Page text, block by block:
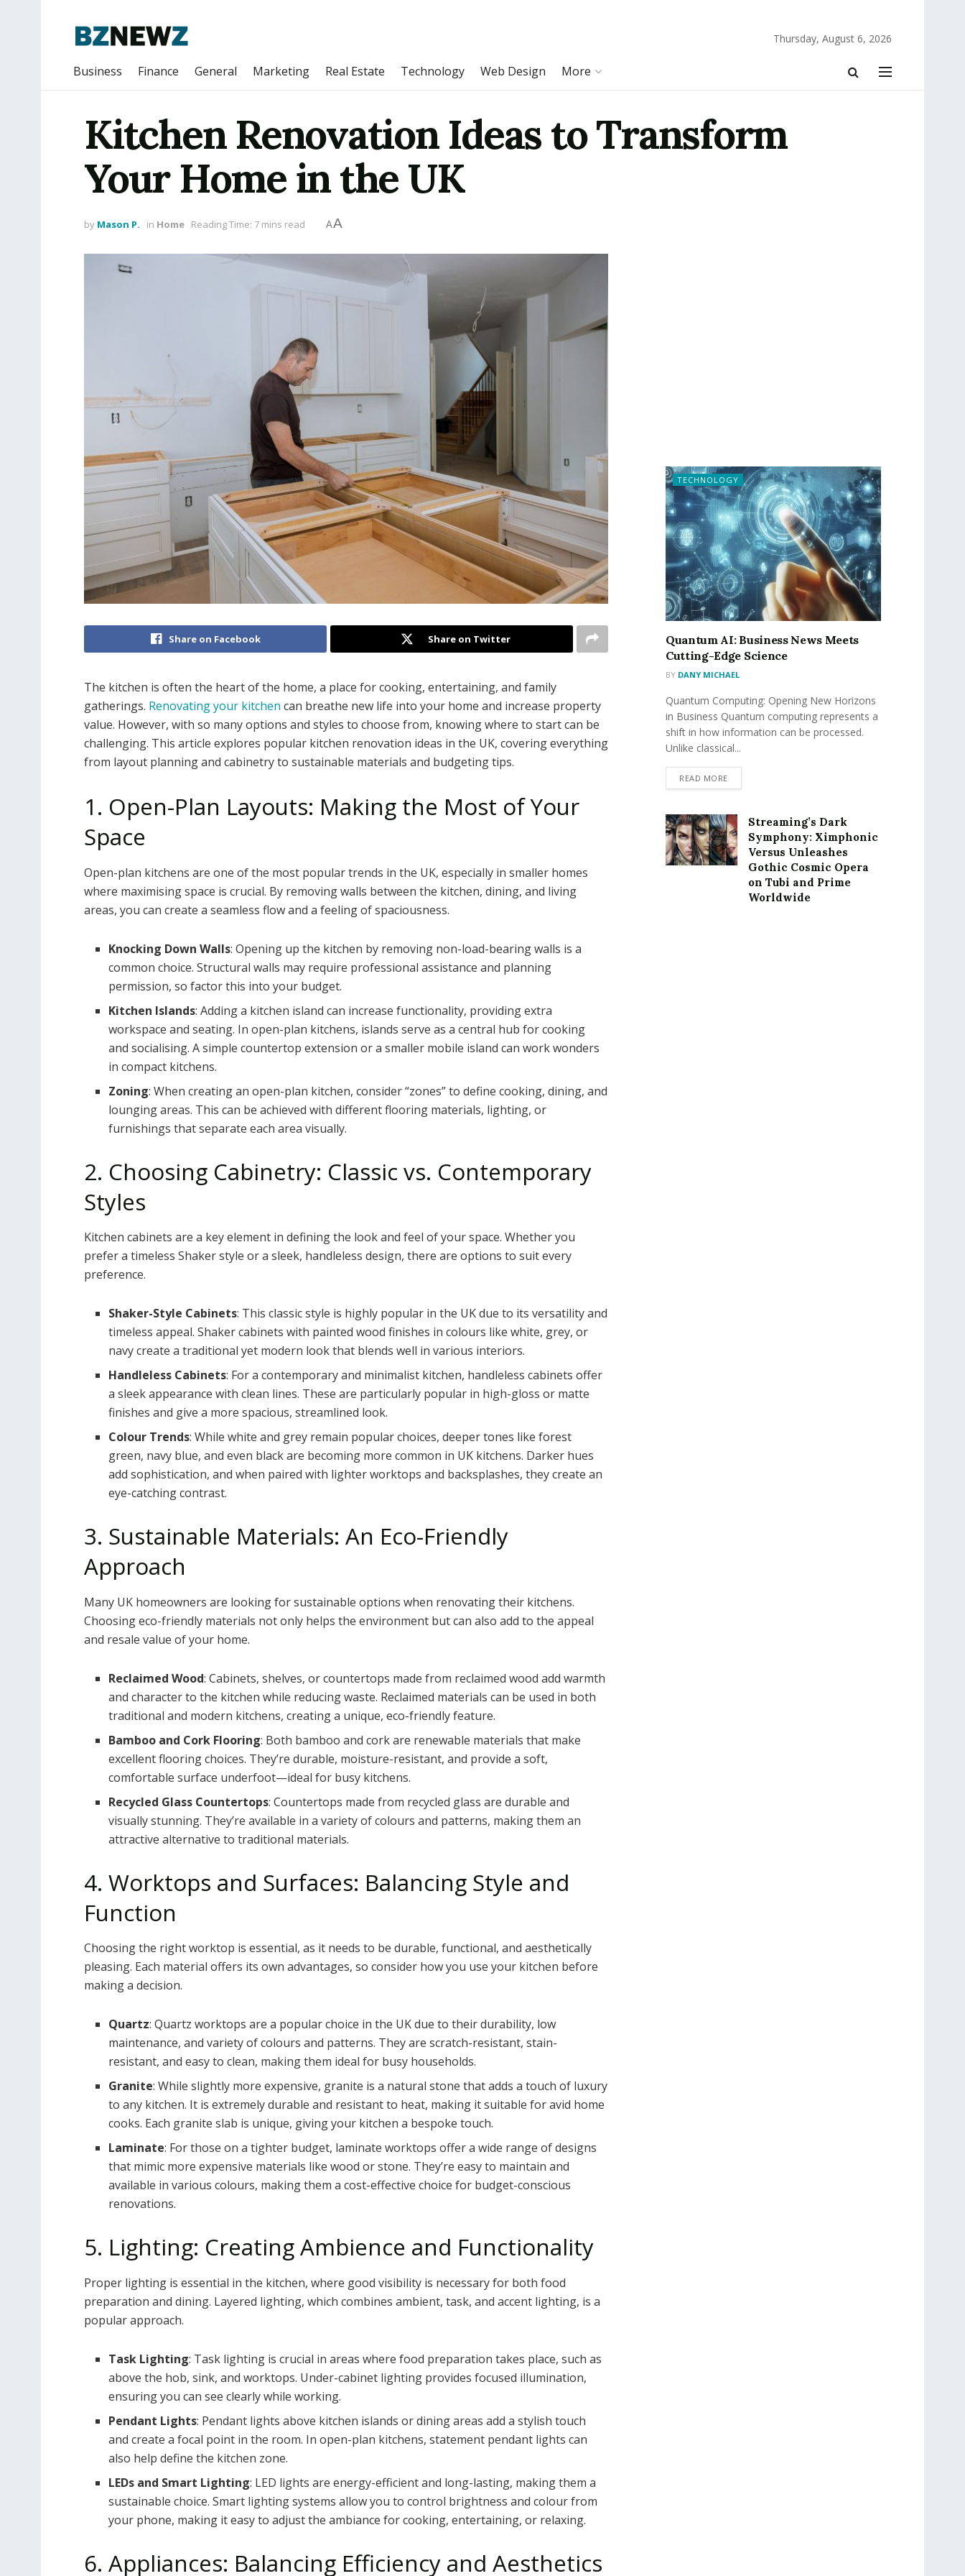
Thursday, August 6, 2026
Business Finance General Marketing Real Estate Technology Web Design More
Kitchen Renovation Ideas to Transform
Your Home in the UK
by Mason P. in Home Reading Time: 7 mins read AA
Share on Facebook Share on Twitter
The kitchen is often the heart of the home, a place for cooking, entertaining, and family
gatherings. Renovating your kitchen can breathe new life into your home and increase property
value. However, with so many options and styles to choose from, knowing where to start can be
challenging. This article explores popular kitchen renovation ideas in the UK, covering everything
from layout planning and cabinetry to sustainable materials and budgeting tips.
1. Open-Plan Layouts: Making the Most of Your
Space
Open-plan kitchens are one of the most popular trends in the UK, especially in smaller homes
where maximising space is crucial. By removing walls between the kitchen, dining, and living
areas, you can create a seamless flow and a feeling of spaciousness.
Knocking Down Walls: Opening up the kitchen by removing non-load-bearing walls is a
common choice. Structural walls may require professional assistance and planning
permission, so factor this into your budget.
Kitchen Islands: Adding a kitchen island can increase functionality, providing extra
workspace and seating. In open-plan kitchens, islands serve as a central hub for cooking
and socialising. A simple countertop extension or a smaller mobile island can work wonders
in compact kitchens.
Zoning: When creating an open-plan kitchen, consider “zones” to define cooking, dining, and
lounging areas. This can be achieved with different flooring materials, lighting, or
furnishings that separate each area visually.
2. Choosing Cabinetry: Classic vs. Contemporary
Styles
Kitchen cabinets are a key element in defining the look and feel of your space. Whether you
prefer a timeless Shaker style or a sleek, handleless design, there are options to suit every
preference.
Shaker-Style Cabinets: This classic style is highly popular in the UK due to its versatility and
timeless appeal. Shaker cabinets with painted wood finishes in colours like white, grey, or
navy create a traditional yet modern look that blends well in various interiors.
Handleless Cabinets: For a contemporary and minimalist kitchen, handleless cabinets offer
a sleek appearance with clean lines. These are particularly popular in high-gloss or matte
finishes and give a more spacious, streamlined look.
Colour Trends: While white and grey remain popular choices, deeper tones like forest
green, navy blue, and even black are becoming more common in UK kitchens. Darker hues
add sophistication, and when paired with lighter worktops and backsplashes, they create an
eye-catching contrast.
3. Sustainable Materials: An Eco-Friendly
Approach
Many UK homeowners are looking for sustainable options when renovating their kitchens.
Choosing eco-friendly materials not only helps the environment but can also add to the appeal
and resale value of your home.
Reclaimed Wood: Cabinets, shelves, or countertops made from reclaimed wood add warmth
and character to the kitchen while reducing waste. Reclaimed materials can be used in both
traditional and modern kitchens, creating a unique, eco-friendly feature.
Bamboo and Cork Flooring: Both bamboo and cork are renewable materials that make
excellent flooring choices. They’re durable, moisture-resistant, and provide a soft,
comfortable surface underfoot—ideal for busy kitchens.
Recycled Glass Countertops: Countertops made from recycled glass are durable and
visually stunning. They’re available in a variety of colours and patterns, making them an
attractive alternative to traditional materials.
4. Worktops and Surfaces: Balancing Style and
Function
Choosing the right worktop is essential, as it needs to be durable, functional, and aesthetically
pleasing. Each material offers its own advantages, so consider how you use your kitchen before
making a decision.
Quartz: Quartz worktops are a popular choice in the UK due to their durability, low
maintenance, and variety of colours and patterns. They are scratch-resistant, stain-
resistant, and easy to clean, making them ideal for busy households.
Granite: While slightly more expensive, granite is a natural stone that adds a touch of luxury
to any kitchen. It is extremely durable and resistant to heat, making it suitable for avid home
cooks. Each granite slab is unique, giving your kitchen a bespoke touch.
Laminate: For those on a tighter budget, laminate worktops offer a wide range of designs
that mimic more expensive materials like wood or stone. They’re easy to maintain and
available in various colours, making them a cost-effective choice for budget-conscious
renovations.
5. Lighting: Creating Ambience and Functionality
Proper lighting is essential in the kitchen, where good visibility is necessary for both food
preparation and dining. Layered lighting, which combines ambient, task, and accent lighting, is a
popular approach.
Task Lighting: Task lighting is crucial in areas where food preparation takes place, such as
above the hob, sink, and worktops. Under-cabinet lighting provides focused illumination,
ensuring you can see clearly while working.
Pendant Lights: Pendant lights above kitchen islands or dining areas add a stylish touch
and create a focal point in the room. In open-plan kitchens, statement pendant lights can
also help define the kitchen zone.
LEDs and Smart Lighting: LED lights are energy-efficient and long-lasting, making them a
sustainable choice. Smart lighting systems allow you to control brightness and colour from
your phone, making it easy to adjust the ambiance for cooking, entertaining, or relaxing.
6. Appliances: Balancing Efficiency and Aesthetics
TECHNOLOGY
Quantum AI: Business News Meets
Cutting-Edge Science
BY DANY MICHAEL
Quantum Computing: Opening New Horizons
in Business Quantum computing represents a
shift in how information can be processed.
Unlike classical...
READ MORE
Streaming’s Dark
Symphony: Ximphonic
Versus Unleashes
Gothic Cosmic Opera
on Tubi and Prime
Worldwide